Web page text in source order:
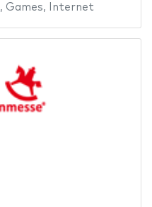
, Games, Internet